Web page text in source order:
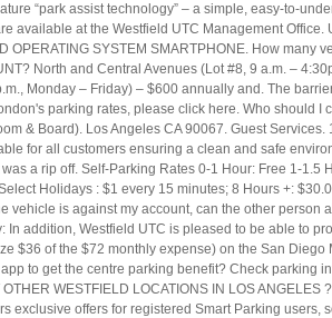
“park assist technology” – a simple, easy-to-
available at the Westfield UTC Management
SYSTEM SMARTPHONE. How many
North and Central Avenues (Lot #8, 9 a.m. –
Monday – Friday) – $600 annually and. The
parking rates, please click here. Who should
& Board). Los Angeles CA 90067. Guest
for all customers ensuring a clean and safe
a rip off. Self-Parking Rates 0-1 Hour: Free 1-
Holidays : $1 every 15 minutes; 8 Hours +:
vehicle is against my account, can the other person
addition, Westfield UTC is pleased to be able to
$36 of the $72 monthly expense) on the San
to get the centre parking benefit? Check parking
WESTFIELD LOCATIONS IN LOS ANGELES
exclusive offers for registered Smart Parking